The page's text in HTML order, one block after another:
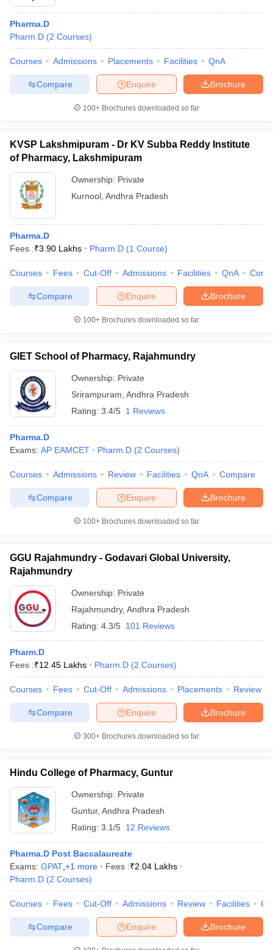
Pharma.D
Pharm.D (2 Courses)
Courses Admissions Placements Facilities QnA
Brochure
Enquire
Compare
100+ Brochures downloaded so far
KVSP Lakshmipuram - Dr KV Subba Reddy Institute
of Pharmacy, Lakshmipuram
Ownership: Private
Kurnool Andhra Pradesh
Pharma.D
Fees :₹3.90 Lakhs Pharm.D (1 Course)
Courses Fees Cut-Off Admissions Facilities QnA
Brochure
Enquire
Compare
100+ Brochures downloaded so far
GIET School of Pharmacy, Rajahmundry
Ownership: Private
Srirampuram Andhra Pradesh
Rating: 3.4/5 1 Reviews
Pharma.D
Exams: AP EAMCET Pharm.D (2 Courses)
Courses Admissions Review Facilities QnA Compare
Brochure
Enquire
Compare
100+ Brochures downloaded so far
GGU Rajahmundry - Godavari Global University,
Rajahmundry
Ownership: Private
Rajahmundry, Andhra Pradesh
Rating: 4.3/5 101 Reviews
Pharm.D
Fees :₹12.45 Lakhs Pharm.D (2 Courses)
Courses Fees Cut-Off Admissions Placements Review
Brochure
Enquire
Compare
300+ Brochures downloaded so far
Hindu College of Pharmacy, Guntur
Ownership: Private
Guntur, Andhra Pradesh
Rating: 3.1/5 12 Reviews
Pharma.D Post Baccalaureate
Exams: GPAT +1 more Fees :₹2.04 Lakhs
Pharm.D (2 Courses)
Courses Fees Cut-Off Admissions Review Facilities
Brochure
Enquire
Compare